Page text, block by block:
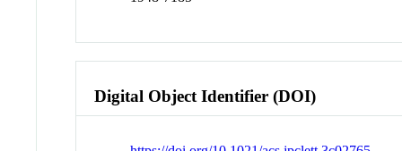
Digital Object Identifier (DOI)